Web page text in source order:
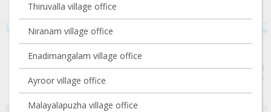
Thiruvalla village office
Niranam village office
Enadimangalam village office
Ayroor village office
Malayalapuzha village office